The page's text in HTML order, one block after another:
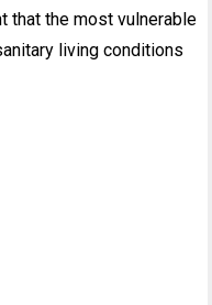
that the most vulnerable
living conditions